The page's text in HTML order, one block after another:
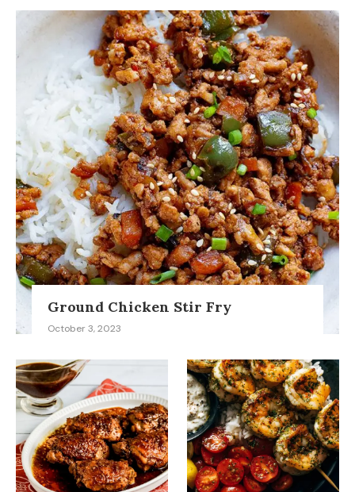
Ground Chicken Stir Fry
October 3, 2023